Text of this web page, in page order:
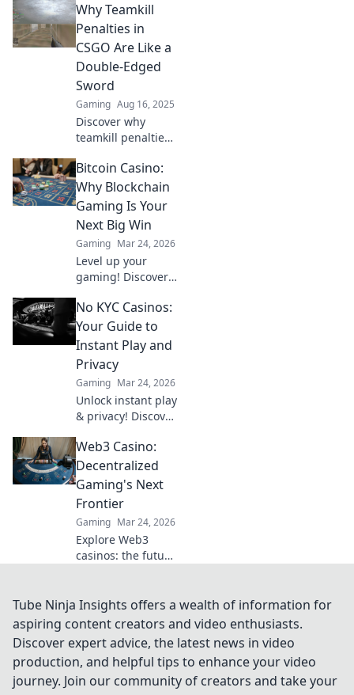
fire! Discover
essential teamkill
tactics for a
flawless game.
Don't let your
squad down!
Why Teamkill
Penalties in
CSGO Are Like a
Double-Edged
Sword
Gaming Aug 16, 2025
Discover why
teamkill penalties
protect teams and
spark chaos.
Uncover the
surprising truth
behind this
gameplay
dilemma!
Bitcoin Casino:
Why Blockchain
Gaming Is Your
Next Big Win
Gaming Mar 24, 2026
Level up your
gaming! Discover
casinos and
blockchain tech
offer bigger wins
and a fairer play.
Your next jackpot
awaits!
No KYC Casinos:
Your Guide to
Instant Play and
Privacy
Gaming Mar 24, 2026
Unlock instant play
& privacy! Discover
casinos for
anonymous
gambling. Your
guide starts here.
Web3 Casino:
Decentralized
Gaming's Next
Frontier
Gaming Mar 24, 2026
Explore Web3
casinos: the future
own your assets,
and win big. Click
to dive in!
Tube Ninja Insights offers a wealth of information for
aspiring content creators and video enthusiasts.
Discover expert advice, the latest news in video
production, and helpful tips to enhance your video
journey. Join our community of creators and take your